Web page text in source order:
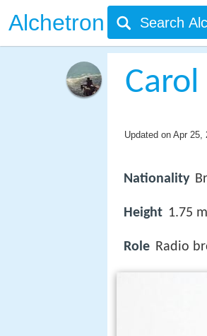
Alchetron
Updated on Apr 25,
Nationality
Height 1.75 m
Role Radio